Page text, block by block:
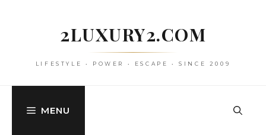
2LUXURY2.COM
LIFESTYLE • POWER • ESCAPE • SINCE 2009
MENU